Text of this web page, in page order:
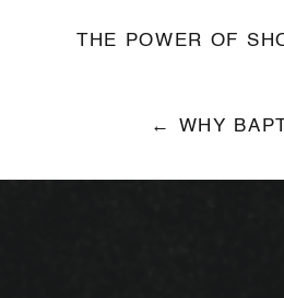
with us. This event was truly
Comment *
← WHY
THE POWER OF